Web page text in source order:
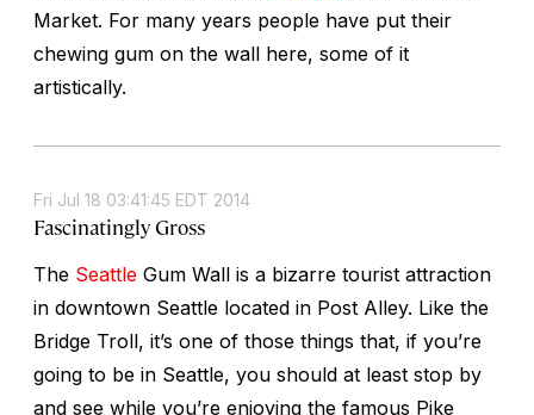
Market. For many years people have put their
chewing gum on the wall here, some of it
artistically.
Fri Jul 18 03:41:45 EDT 2014
Fascinatingly Gross
The Seattle Gum Wall is a bizarre tourist attraction
in downtown Seattle located in Post Alley. Like the
Bridge Troll, it’s one of those things that, if you’re
going to be in Seattle, you should at least stop by
and see while you’re enjoying the famous Pike